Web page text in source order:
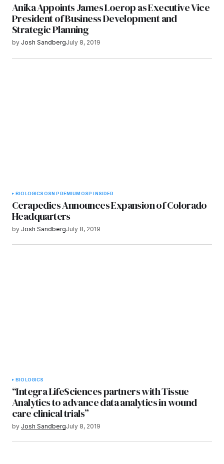
Anika Appoints James Loerop as Executive Vice
President of Business Development and
Strategic Planning
by Josh SandbergJuly 8, 2019
BIOLOGICSOSN PREMIUMOSP INSIDER
Cerapedics Announces Expansion of Colorado
Headquarters
by Josh SandbergJuly 8, 2019
BIOLOGICS
“Integra LifeSciences partners with Tissue
Analytics to advance data analytics in wound
care clinical trials”
by Josh SandbergJuly 8, 2019